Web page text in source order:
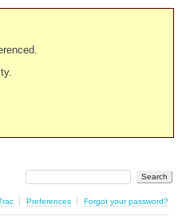
Preferences Forgot your password?